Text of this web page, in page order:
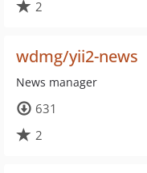
2
wdmg/yii2-news
News manager
631
2